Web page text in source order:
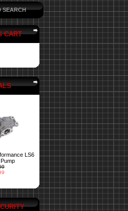
SEARCH
CART
LS6